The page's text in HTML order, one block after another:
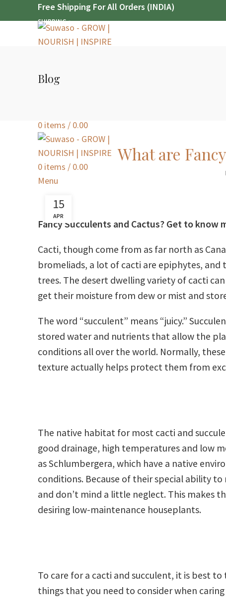
Free Shipping For All Orders (INDIA)
SHIPPING
Free Shipping For All Orders (INDIA)
0 items / 0.00
0 items / 0.00
Menu
Blog
What are
15
APR
Fancy Succulents and Cactus? Get to
Cacti, though come from as far north as
bromeliads, a lot of cacti are epiphytes,
trees. The desert dwelling variety of cacti
get their moisture from dew or mist and
The word “succulent” means “juicy.”
stored water and nutrients that allow the
conditions all over the world. Normally,
texture actually helps protect them from
The native habitat for most cacti and
good drainage, high temperatures and low
as Schlumbergera, which have a native
conditions. Because of their special ability
and don’t mind a little neglect. This makes
desiring low-maintenance houseplants.
To care for a cacti and succulent, it is best
things that you need to consider when